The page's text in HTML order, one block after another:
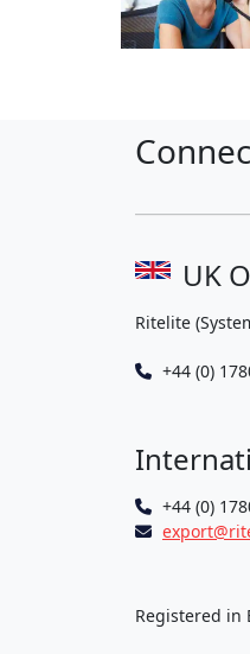
UK
Ritelite
+44 (0)
+44 (0)
Registered in